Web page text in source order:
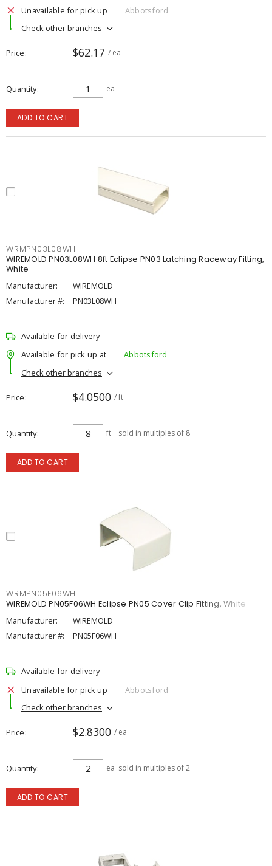
Unavailable for pick up
Abbotsford
Check other branches
Price $62.17 / ea
Quantity ea
ADD TO CART
WRMPN03L08WH
WIREMOLD PN03L08WH 8ft Eclipse PN03 Latching Raceway Fitting,
White
Manufacturer:
WIREMOLD
Manufacturer #:
PN03L08WH
Available for delivery
Available for pick up at
Abbotsford
Check other branches
Price $4.0500 / ft
Quantity ft sold in multiples of 8
ADD TO CART
WRMPN05F06WH
WIREMOLD PN05F06WH Eclipse PN05 Cover Clip Fitting, White
Manufacturer:
WIREMOLD
Manufacturer #:
PN05F06WH
Available for delivery
Unavailable for pick up
Abbotsford
Check other branches
Price $2.8300 / ea
Quantity ea sold in multiples of 2
ADD TO CART